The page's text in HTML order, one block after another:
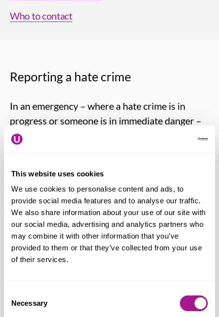
This website uses cookies
We use cookies to personalise content and ads, to
provide social media features and to analyse our traffic.
We also share information about your use of our site with
our social media, advertising and analytics partners who
may combine it with other information that you’ve
provided to them or that they’ve collected from your use
of their services.
Selection
Necessary
Who to contact
Reporting a hate crime
In an emergency – where a hate crime is in
progress or someone is in immediate danger –
you should always call 999.
police by calling the non-emergency number
101.
Hate crimes in England, Wales and Northern
Ireland can be reported to the police online
through True Vision atreport-it.org.uk
https://www.scotland.police.uk/secureforms/c3/